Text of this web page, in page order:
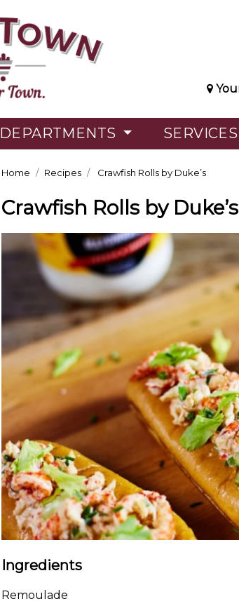
DEPARTMENTS SERVICES
Home Recipes Crawfish Rolls by Duke’s
Crawfish Rolls by Duke’s
Ingredients
Remoulade